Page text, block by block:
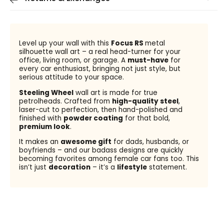
Level up your wall with this Focus RS metal
silhouette wall art – a real head-turner for your
office, living room, or garage. A must-havefor
every car enthusiast, bringing not just style, but
serious attitude to your space.
Steeling Wheelwall art is made for true
petrolheads. Crafted from high-quality steel,
laser-cut to perfection, then hand-polished and
finished with powder coating for that bold,
premium look.
It makes an awesome gift for dads, husbands, or
boyfriends – and our badass designs are quickly
becoming favorites among female car fans too. This
isn’t just decoration– it’s a lifestylestatement.